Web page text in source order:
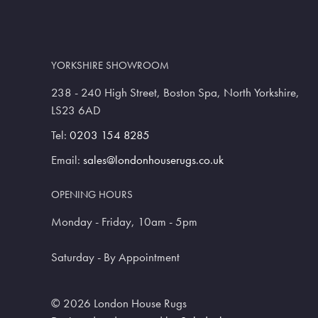
YORKSHIRE SHOWROOM
238 - 240 High Street, Boston Spa, North Yorkshire,
LS23 6AD
Tel: 0203 154 8285
Email: sales@londonhouserugs.co.uk
OPENING HOURS
Monday - Friday, 10am - 5pm
Saturday - By Appointment
© 2026 London House Rugs